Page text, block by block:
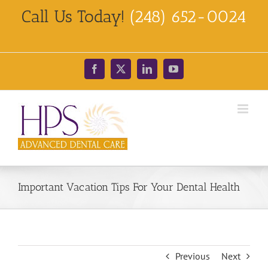
Call Us Today! (248) 652-0024
Facebook
X LinkedInYouTube
Important Vacation Tips For Your Dental Health
Previous Next